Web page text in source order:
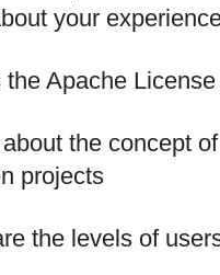
your
the Apache
the concept
projects
the levels of